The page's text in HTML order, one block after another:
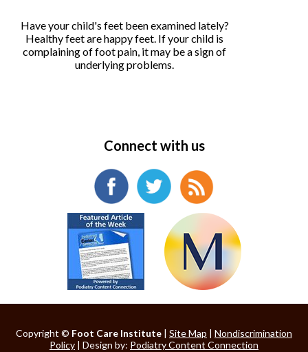
Have your child's feet been examined lately?
Healthy feet are happy feet. If your child is
complaining of foot pain, it may be a sign of
underlying problems.
Connect with us
Copyright © Foot Care Institute | Site Map | Nondiscrimination
Policy | Design by: Podiatry Content Connection